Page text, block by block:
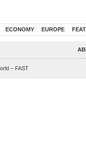
ECONOMY EUROPE
– FAST